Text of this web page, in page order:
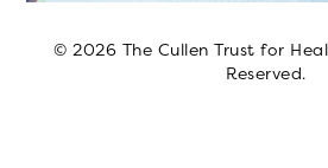
© 2026 The Cullen Trust for
Reserved.